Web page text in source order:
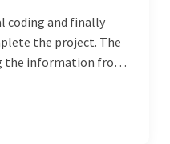
coding and finally
the project. The
the information from
the wireframes.